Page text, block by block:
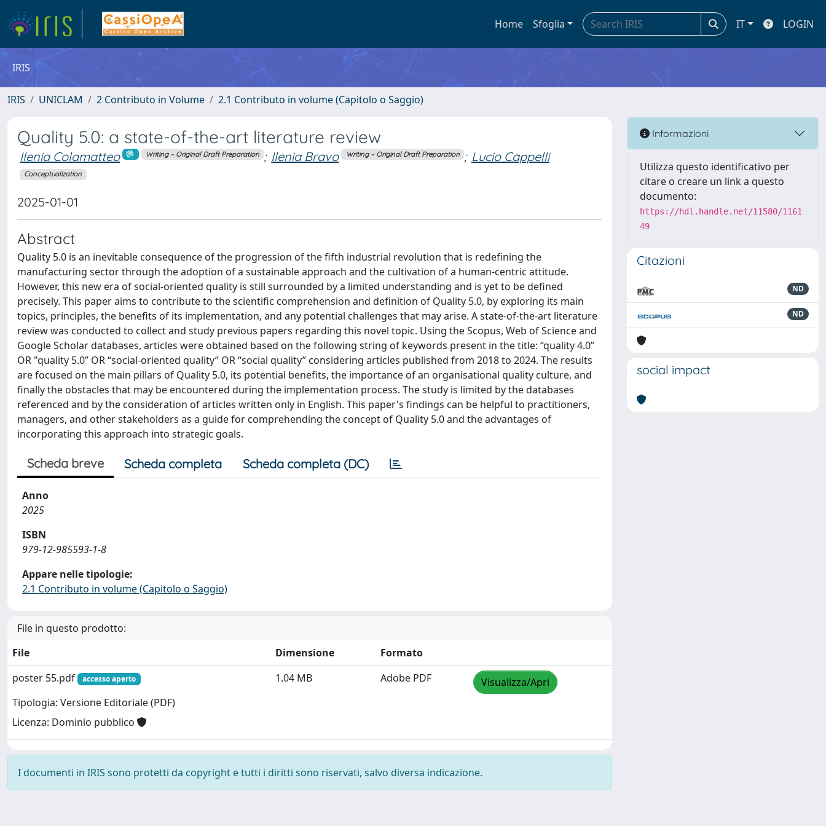
Home Sfoglia IT LOGIN
IRIS
IRIS UNICLAM 2 Contributo in Volume 2.1 Contributo in volume (Capitolo o Saggio)
Quality 5.0: a state-of-the-art literature review
Ilenia Colamatteo Writing – Original Draft Preparation ; Ilenia Bravo Writing – Original Draft Preparation ; Lucio Cappelli
Conceptualization
2025-01-01
Abstract
Quality 5.0 is an inevitable consequence of the progression of the fifth industrial revolution that is redefining the
manufacturing sector through the adoption of a sustainable approach and the cultivation of a human-centric attitude.
However, this new era of social-oriented quality is still surrounded by a limited understanding and is yet to be defined
precisely. This paper aims to contribute to the scientific comprehension and definition of Quality 5.0, by exploring its main
topics, principles, the benefits of its implementation, and any potential challenges that may arise. A state-of-the-art literature
review was conducted to collect and study previous papers regarding this novel topic. Using the Scopus, Web of Science and
Google Scholar databases, articles were obtained based on the following string of keywords present in the title: “quality 4.0”
OR "quality 5.0” OR “social-oriented quality” OR “social quality” considering articles published from 2018 to 2024. The results
are focused on the main pillars of Quality 5.0, its potential benefits, the importance of an organisational quality culture, and
finally the obstacles that may be encountered during the implementation process. The study is limited by the databases
referenced and by the consideration of articles written only in English. This paper's findings can be helpful to practitioners,
managers, and other stakeholders as a guide for comprehending the concept of Quality 5.0 and the advantages of
incorporating this approach into strategic goals.
Scheda breve Scheda completa Scheda completa (DC)
Anno
2025
ISBN
979-12-985593-1-8
Appare nelle tipologie:
2.1 Contributo in volume (Capitolo o Saggio)
File in questo prodotto:
File
Dimensione
Formato
poster 55.pdf
accesso aperto
Tipologia: Versione Editoriale (PDF)
Licenza: Dominio pubblico
1.04 MB Adobe PDF Visualizza/Apri
I documenti in IRIS sono protetti da copyright e tutti i diritti sono riservati, salvo diversa indicazione.
Informazioni
Utilizza questo identificativo per
citare o creare un link a questo
documento:
https://hdl.handle.net/11580/1161
49
Citazioni
ND
ND
social impact